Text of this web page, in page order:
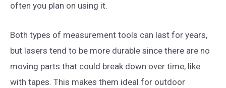
often you plan on using it.
Both types of measurement tools can last for years,
but lasers tend to be more durable since there are no
moving parts that could break down over time, like
with tapes. This makes them ideal for outdoor